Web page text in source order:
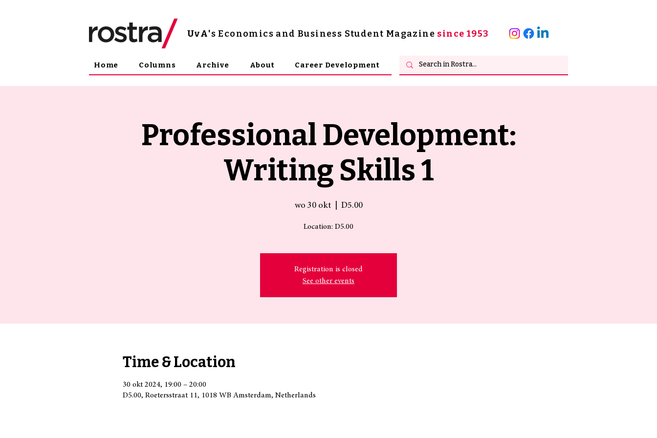
UvA's Economics and Business Student Magazine since 1953
Home Columns Archive About Career Development
Professional Development:
Writing Skills 1
wo 30 okt
  |
D5.00
Location: D5.00
Registration is closed
See other events
Time & Location
30 okt 2024, 19:00 – 20:00
D5.00, Roetersstraat 11, 1018 WB Amsterdam, Netherlands